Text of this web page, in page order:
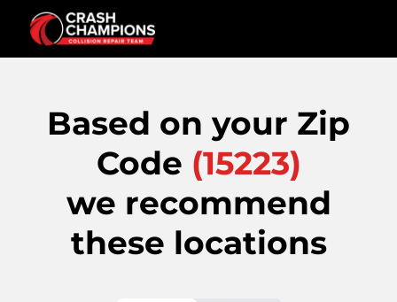
Based on your Zip
Code (15223)
we recommend
these locations